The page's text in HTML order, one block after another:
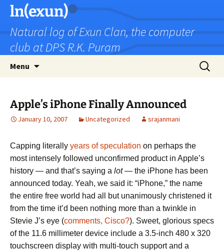
Skip
content
ln(exun)
Natural log of Exun Clan, the computer
club at DPS R.K. Puram
Menu
Search
for:
Apple’s iPhone Finally Announced
January 10, 2007 Uncategorized srajanmani
Capping literally years ofspeculation on perhaps the
most intensely followed unconfirmed product in Apple’s
history — and that’s saying a lot— the iPhone has been
announced today. Yeah, we said it: “iPhone,” the name
the entire free world had all but unanimously christened it
from the time it’d been nothing more than a twinkle in
Stevie J’s eye (comments, Cisco?). Sweet, glorious specs
of the 11.6 millimeter device include a 3.5-inch 480 x 320
touchscreen display with multi-touch support and a